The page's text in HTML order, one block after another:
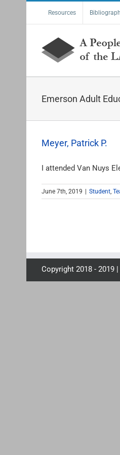
Resources
Emerson Adult
Meyer, Patrick P.
I attended Van Nuys
June 7th, 2019 Student,
Copyright 2018 - 2019